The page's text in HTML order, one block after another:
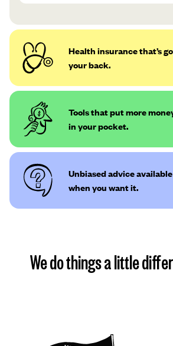
Health insurance that’s
your back.
Tools that put more
in your pocket.
Unbiased advice available
when you want it.
We do things a little